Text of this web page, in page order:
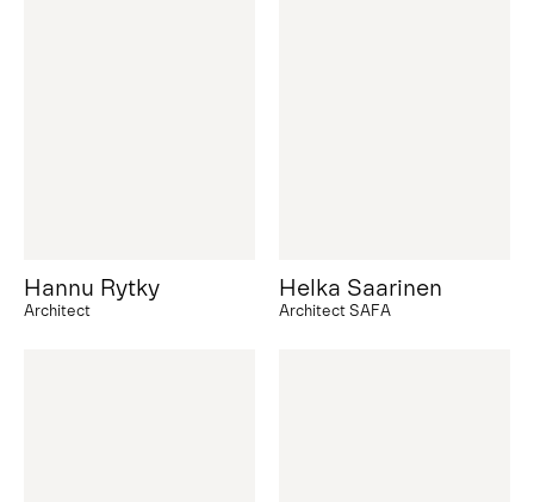
Hannu Rytky
Architect
Helka Saarinen
Architect SAFA